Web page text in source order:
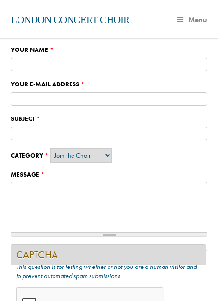
LONDON CONCERT CHOIR Menu
YOUR NAME *
YOUR E-MAIL ADDRESS *
SUBJECT *
CATEGORY *
MESSAGE *
CAPTCHA
This question is for testing whether or not you are a human visitor and
to prevent automated spam submissions.